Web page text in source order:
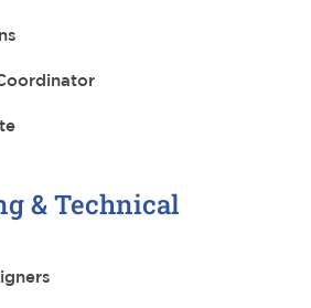
& Technical